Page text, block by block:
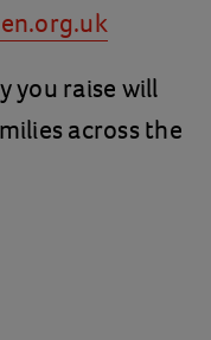
you raise will
across the